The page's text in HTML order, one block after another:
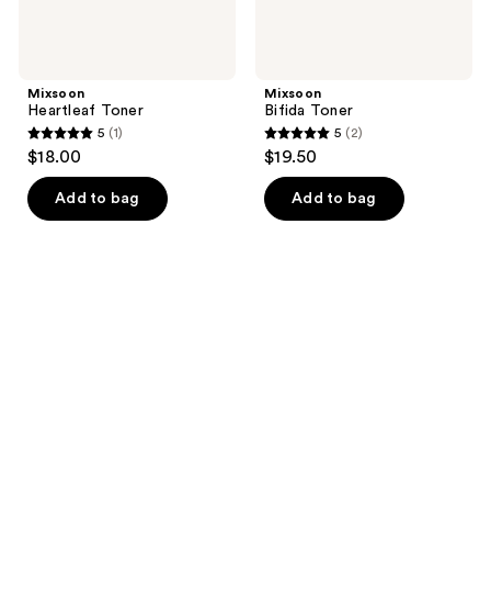
Mixsoon
Heartleaf Toner
5
out
of
5
5 (1)
$18.00
Add to bag
Mixsoon
Bifida Toner
5
out
of
5
5 (2)
$19.50
Add to bag